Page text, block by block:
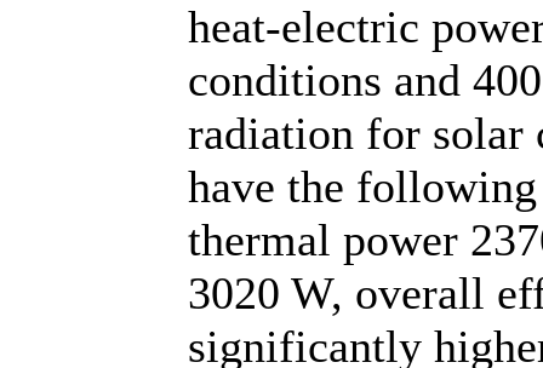
heat-electric
conditions and
radiation for solar
have the
thermal power
3020 W, overall
significantly